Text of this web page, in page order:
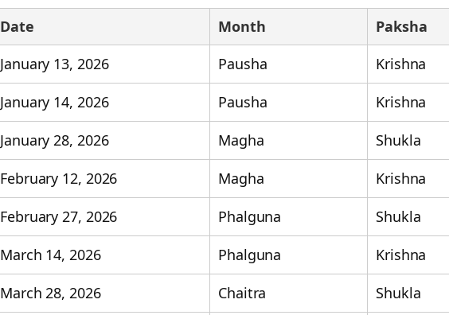
Date Month
Paksha
January 13, 2026 Pausha
Krishna
January 14, 2026 Pausha
Krishna
January 28, 2026 Magha
Shukla
February 12, 2026 Magha
Krishna
February 27, 2026 Phalguna
Shukla
March 14, 2026 Phalguna
Krishna
March 28, 2026 Chaitra Shukla